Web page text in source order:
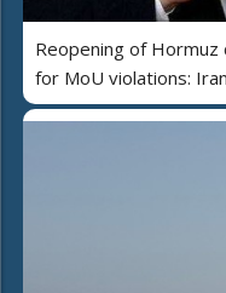
Reopening of Hormuz
for MoU violations: